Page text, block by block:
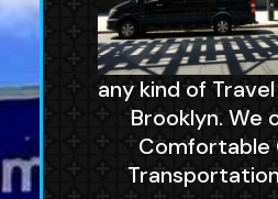
any kind of
Brooklyn. We
Comfortable